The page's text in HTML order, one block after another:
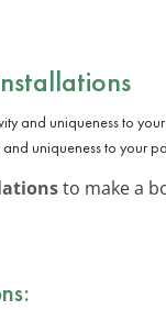
uniqueness to your
to make a